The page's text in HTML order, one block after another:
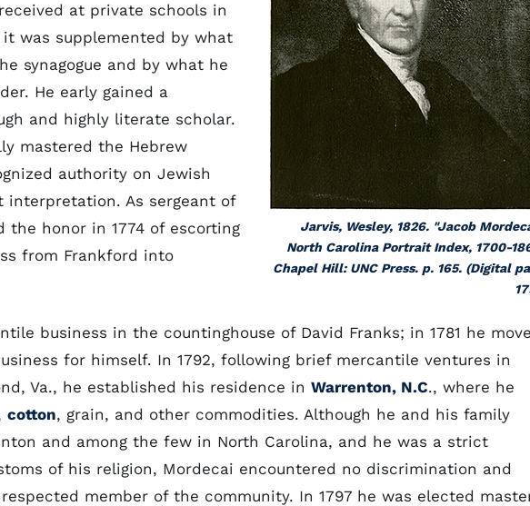
Jarvis, Wesley, 1826. "Jacob
North Carolina Portrait Index, 1700-
Chapel Hill: UNC Press. p. 165. (Digital
at private schools in
was supplemented by what
synagogue and by what he
He early gained a
and highly literate scholar.
mastered the Hebrew
authority on Jewish
interpretation. As sergeant of
honor in 1774 of escorting
from Frankford into
business in the countinghouse of David Franks; in 1781 he
for himself. In 1792, following brief mercantile ventures in
Va., he established his residence in Warrenton, N.C., where he
cotton, grain, and other commodities. Although he and his family
and among the few in North Carolina, and he was a strict
of his religion, Mordecai encountered no discrimination and
member of the community. In 1797 he was elected